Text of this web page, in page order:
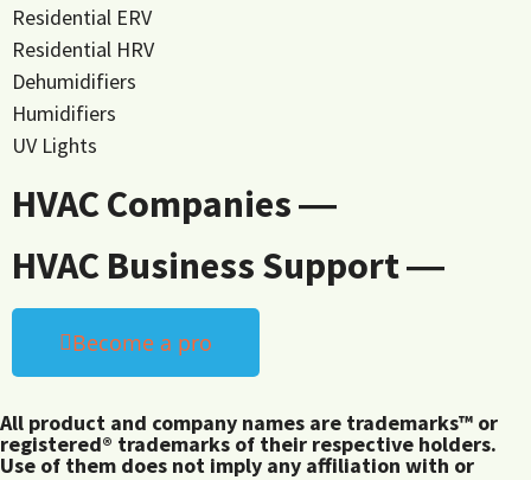
Residential ERV
Residential HRV
Dehumidifiers
Humidifiers
UV Lights
HVAC Companies ―
HVAC Business Support ―
Become a pro
All product and company names are trademarks™ or
registered® trademarks of their respective holders.
Use of them does not imply any affiliation with or